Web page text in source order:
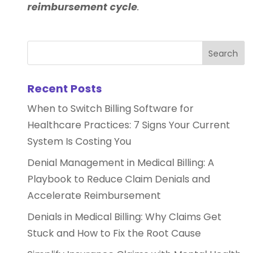
reimbursement cycle.
Recent Posts
When to Switch Billing Software for
Healthcare Practices: 7 Signs Your Current
System Is Costing You
Denial Management in Medical Billing: A
Playbook to Reduce Claim Denials and
Accelerate Reimbursement
Denials in Medical Billing: Why Claims Get
Stuck and How to Fix the Root Cause